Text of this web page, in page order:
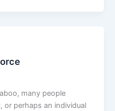
many people
perhaps an individual